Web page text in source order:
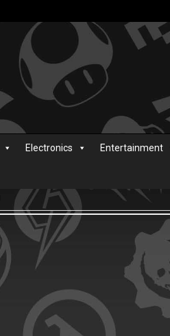
Electronics Entertainment